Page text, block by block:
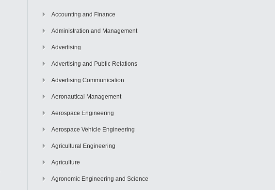
Accounting and Finance
Administration and Management
Advertising
Advertising and Public Relations
Advertising Communication
Aeronautical Management
Aerospace Engineering
Aerospace Vehicle Engineering
Agricultural Engineering
Agriculture
Agronomic Engineering and Science